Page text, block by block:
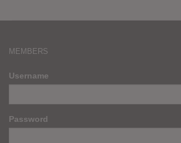
MEMBERS
Username
Password